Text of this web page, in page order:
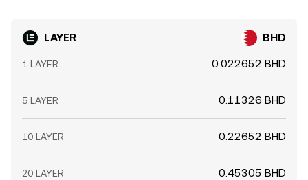
LAYER BHD
1 LAYER 0.022652 BHD
5 LAYER 0.11326 BHD
10 LAYER 0.22652 BHD
20 LAYER 0.45305 BHD